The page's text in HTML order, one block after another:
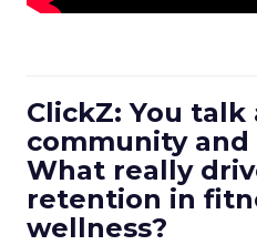
ClickZ: You
community
What really
retention in
wellness?